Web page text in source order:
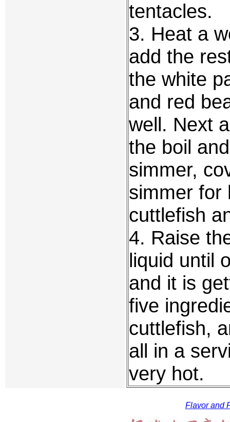
tentacles.
3. Heat a
add the
the white
and red
well. Next
the boil
simmer,
simmer for
cuttlefish
4. Raise
liquid until
and it is
five
cuttlefish,
all in a
very hot.
Flavor and